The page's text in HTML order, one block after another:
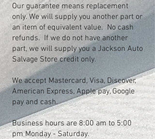
Our guarantee means replacement
only. We will supply you another part or
an item of equivalent value. No cash
refunds. If we do not have another
part, we will supply you a Jackson Auto
Salvage Store credit only.
We accept Mastercard, Visa, Discover,
American Express, Apple pay, Google
pay and cash.
Business hours are 8:00 am to 5:00
pm Monday - Saturday.